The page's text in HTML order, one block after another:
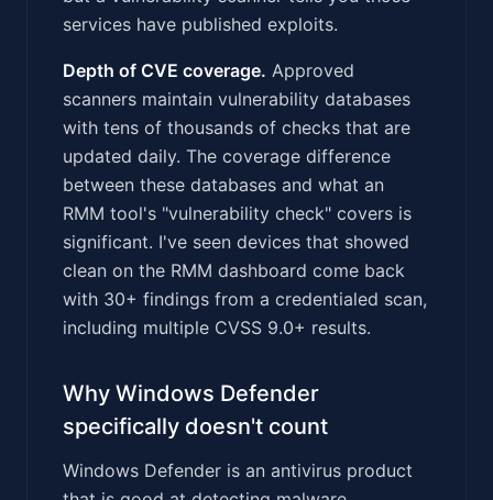
services have published exploits.
Depth of CVE coverage. Approved
scanners maintain vulnerability databases
with tens of thousands of checks that are
updated daily. The coverage difference
between these databases and what an
RMM tool's "vulnerability check" covers is
significant. I've seen devices that showed
clean on the RMM dashboard come back
with 30+ findings from a credentialed scan,
including multiple CVSS 9.0+ results.
Why Windows Defender
specifically doesn't count
Windows Defender is an antivirus product